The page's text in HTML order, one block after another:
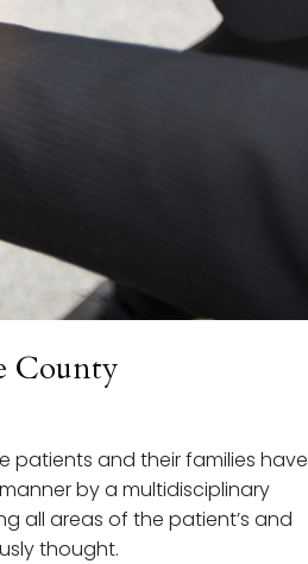
County
patients and their families have
by a multidisciplinary
all areas of the patient’s and
thought.